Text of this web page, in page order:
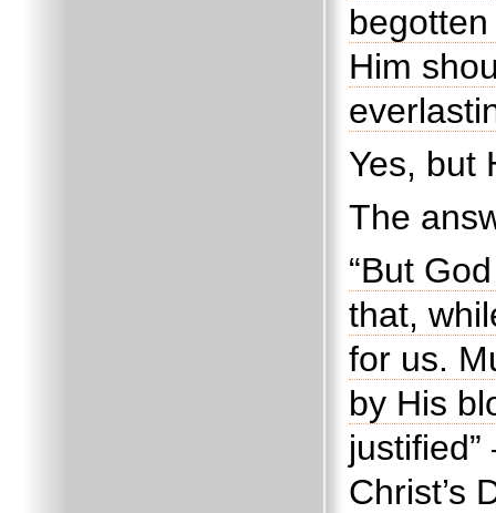
Him
Yes, but
The
“But
that,
for us.
by His
Christ’s